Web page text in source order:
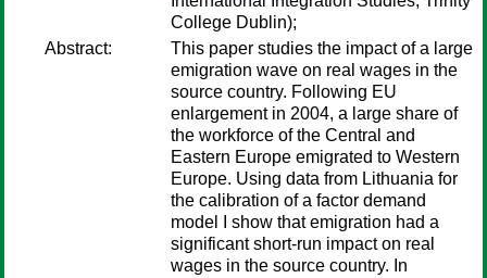
College Dublin);
Abstract:
This paper studies the impact of a large
emigration wave on real wages in the
source country. Following EU
enlargement in 2004, a large share of
the workforce of the Central and
Eastern Europe emigrated to Western
Europe. Using data from Lithuania for
the calibration of a factor demand
model I show that emigration had a
significant short-run impact on real
wages in the source country. In